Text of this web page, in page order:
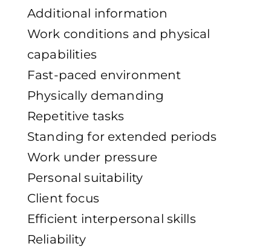
Additional information
Work conditions and physical
capabilities
Fast-paced environment
Physically demanding
Repetitive tasks
Standing for extended periods
Work under pressure
Personal suitability
Client focus
Efficient interpersonal skills
Reliability